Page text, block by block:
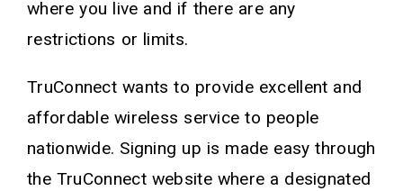
where you live and if there are any
restrictions or limits.
TruConnect wants to provide excellent and
affordable wireless service to people
nationwide. Signing up is made easy through
the TruConnect website where a designated